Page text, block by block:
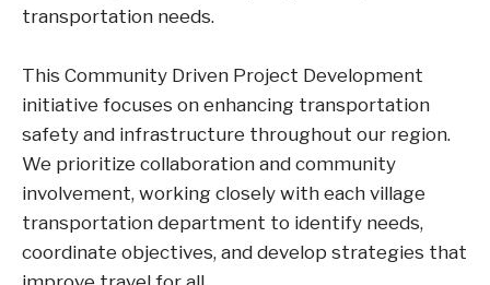
transportation needs.
This Community Driven Project Development
initiative focuses on enhancing transportation
safety and infrastructure throughout our region.
We prioritize collaboration and community
involvement, working closely with each village
transportation department to identify needs,
coordinate objectives, and develop strategies that